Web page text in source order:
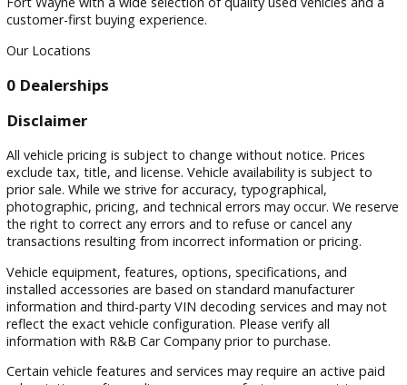
Sort by
Visit
Visit Our Dealership
At R&B Car Company Fort Wayne, we proudly serve drivers
customer-first buying experience.
Our Locations
0 Dealerships
Disclaimer
All vehicle pricing is subject to change without notice. Prices
exclude tax, title, and license. Vehicle availability is subject
prior sale. While we strive for accuracy, typographical,
photographic, pricing, and technical errors may occur. We